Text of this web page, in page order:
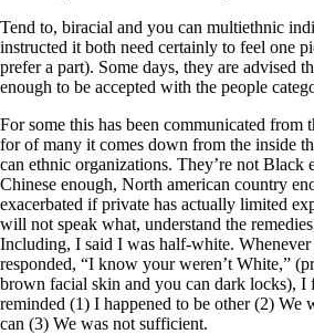
Tend to, biracial and you can multiethnic
instructed it both need certainly to feel one
prefer a part). Some days, they are advised
enough to be accepted with the people
For some this has been communicated from
for of many it comes down from the inside
can ethnic organizations. They’re not Black
Chinese enough, North american country
exacerbated if private has actually limited
will not speak what, understand the
Including, I said I was half-white.
responded, “I know your weren’t White,”
brown facial skin and you can dark locks), I
reminded (1) I happened to be other (2) We
can (3) We was not sufficient.